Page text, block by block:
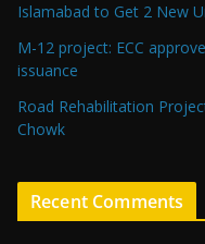
Islamabad to Get 2 New
M-12 project: ECC
issuance
Road Rehabilitation
Chowk
Recent Comments